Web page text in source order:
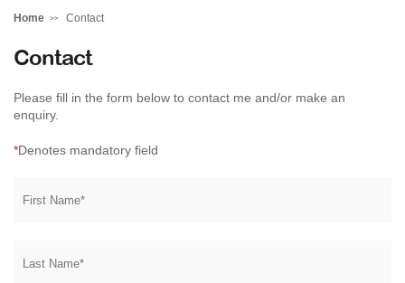
Home Contact
Contact
Please fill in the form below to contact me and/or make an
enquiry.
*Denotes mandatory field